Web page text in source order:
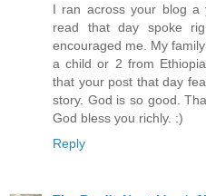
I ran across your blog
read that day spoke
encouraged me. My
a child or 2 from
that your post that day
story. God is so good.
God bless you richly. :)
Reply